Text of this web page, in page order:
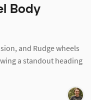
Body
and Rudge wheels
a standout heading